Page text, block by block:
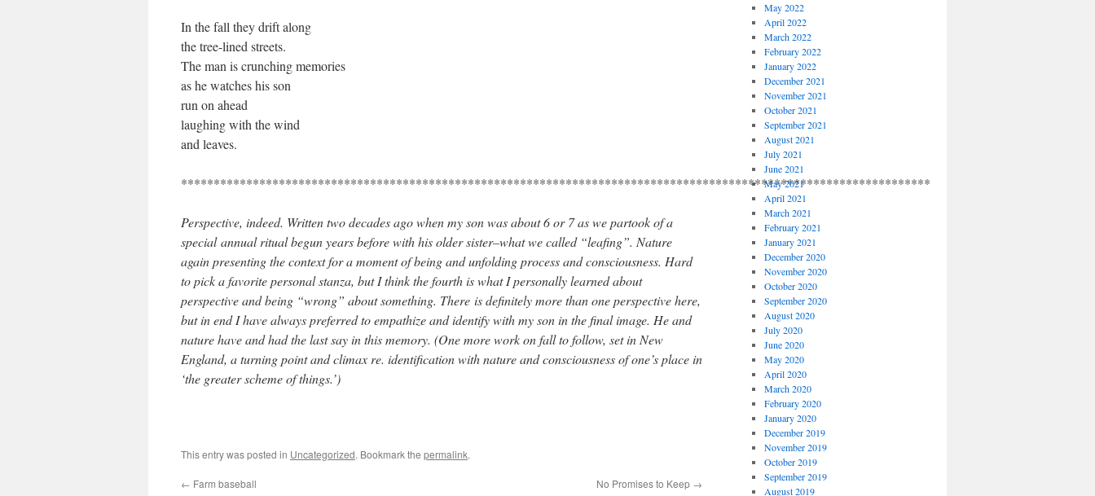
In the fall they drift along
the tree-lined streets.
The man is crunching memories
as he watches his son
run on ahead
laughing with the wind
and leaves.
**************************************************************************************************************************
Perspective, indeed. Written two decades ago when my son was about 6 or 7 as we partook of a
special annual ritual begun years before with his older sister–what we called “leafing”. Nature
again presenting the context for a moment of being and unfolding process and consciousness. Hard
to pick a favorite personal stanza, but I think the fourth is what I personally learned about
perspective and being “wrong” about something. There is definitely more than one perspective here,
but in end I have always preferred to empathize and identify with my son in the final image. He and
nature have and had the last say in this memory. (One more work on fall to follow, set in New
England, a turning point and climax re. identification with nature and consciousness of one’s place in
‘the greater scheme of things.’)
This entry was posted in Uncategorized. Bookmark the permalink.
← Farm baseball No Promises to Keep →
May 2022
April 2022
March 2022
February 2022
January 2022
December 2021
November 2021
October 2021
September 2021
August 2021
July 2021
June 2021
May 2021
April 2021
March 2021
February 2021
January 2021
December 2020
November 2020
October 2020
September 2020
August 2020
July 2020
June 2020
May 2020
April 2020
March 2020
February 2020
January 2020
December 2019
November 2019
October 2019
September 2019
August 2019